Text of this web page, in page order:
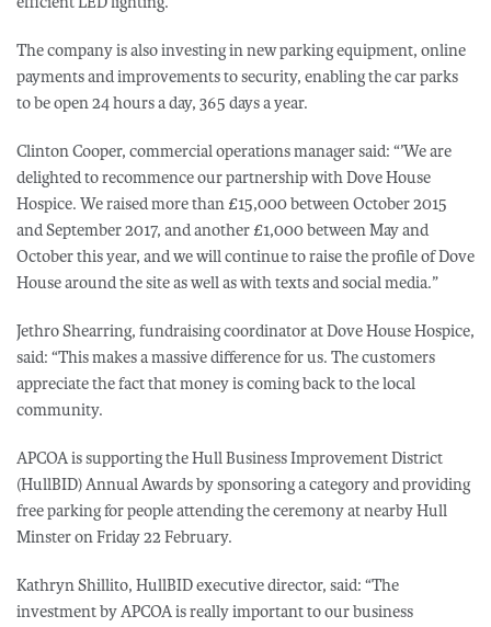
The company is also investing in new parking equipment, online
payments and improvements to security, enabling the car parks
to be open 24 hours a day, 365 days a year.
Clinton Cooper, commercial operations manager said: “’We are
delighted to recommence our partnership with Dove House
Hospice. We raised more than £15,000 between October 2015
and September 2017, and another £1,000 between May and
October this year, and we will continue to raise the profile of Dove
House around the site as well as with texts and social media.”
Jethro Shearring, fundraising coordinator at Dove House Hospice,
said: “This makes a massive difference for us. The customers
appreciate the fact that money is coming back to the local
community.
APCOA is supporting the Hull Business Improvement District
(HullBID) Annual Awards by sponsoring a category and providing
free parking for people attending the ceremony at nearby Hull
Minster on Friday 22 February.
Kathryn Shillito, HullBID executive director, said: “The
investment by APCOA is really important to our business